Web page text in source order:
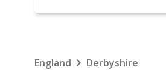
England Derbyshire